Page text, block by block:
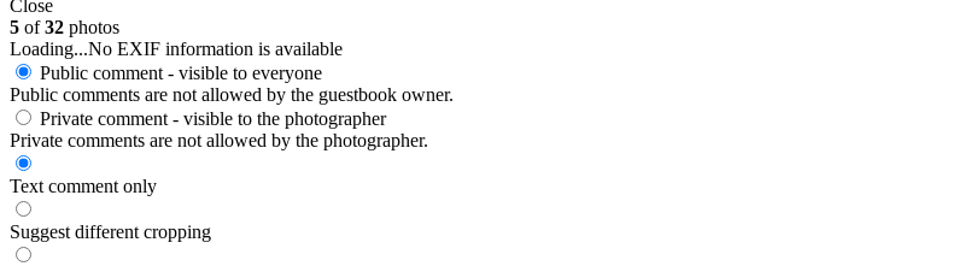
Close
5 of32 photos
Loading...No EXIF information is available
Public comment - visible to everyone
Public comments are not allowed by the guestbook owner.
Private comment- visible to the photographer
Private comments are not allowed by the photographer.
Text comment only
Suggest different cropping